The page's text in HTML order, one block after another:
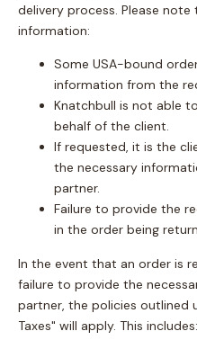
delivery process. Please
information:
Some USA-bound
information from the
Knatchbull is not able
behalf of the client.
If requested, it is the
the necessary
partner.
Failure to provide the
in the order being
In the event that an order is
failure to provide the
partner, the policies outlined
Taxes" will apply. This includes: